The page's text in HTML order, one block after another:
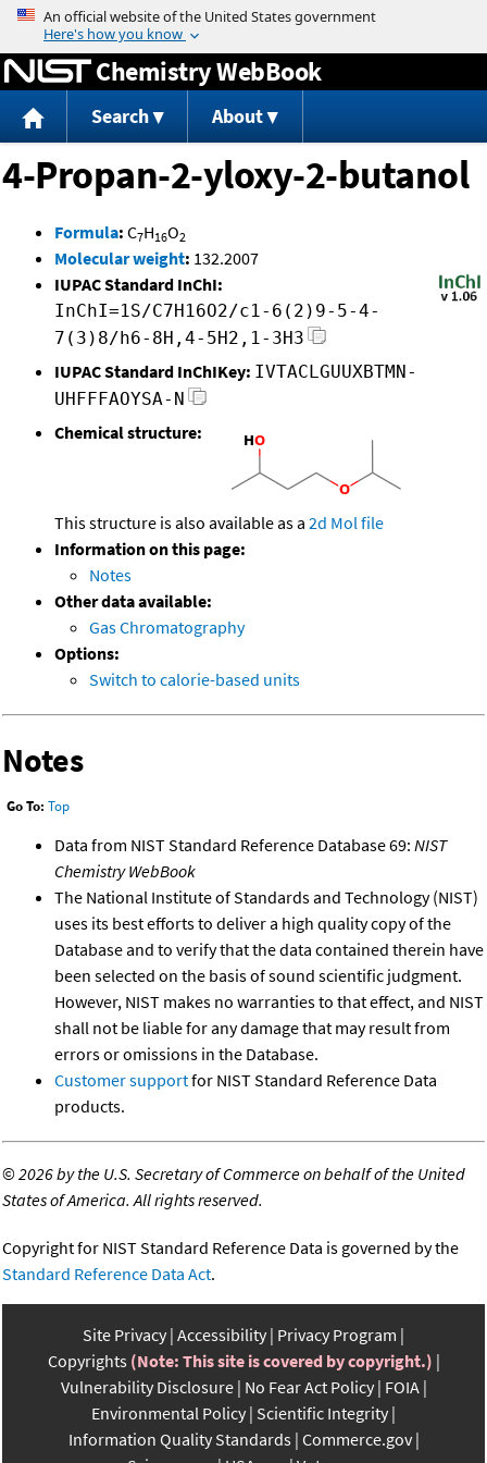
Jump to content
Chemistry WebBook
Search About
4-Propan-2-yloxy-2-butanol
Formula: C7H16O2
Molecular weight: 132.2007
IUPAC Standard InChI:
InChI=1S/C7H16O2/c1-6(2)9-5-4-
7(3)8/h6-8H,4-5H2,1-3H3
IUPAC Standard InChIKey: IVTACLGUUXBTMN-
UHFFFAOYSA-N
Chemical structure:
This structure is also available as a 2d Mol file
Information on this page:
Notes
Other data available:
Gas Chromatography
Options:
Switch to calorie-based units
Notes
Go To: Top
Data from NIST Standard Reference Database 69: NIST
Chemistry WebBook
The National Institute of Standards and Technology (NIST)
uses its best efforts to deliver a high quality copy of the
Database and to verify that the data contained therein have
been selected on the basis of sound scientific judgment.
However, NIST makes no warranties to that effect, and NIST
shall not be liable for any damage that may result from
errors or omissions in the Database.
Customer supportfor NIST Standard Reference Data
products.
©2026 by the U.S. Secretary of Commerce on behalf of the United
States of America. All rights reserved.
Copyright for NIST Standard Reference Data is governed by the
Standard Reference Data Act.
Site Privacy Accessibility Privacy Program
Copyrights (Note: This site is covered by copyright.)
Vulnerability Disclosure No Fear Act Policy FOIA
Environmental Policy Scientific Integrity
Information Quality Standards Commerce.gov